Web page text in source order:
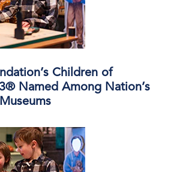
Children of
Named Among Nation’s